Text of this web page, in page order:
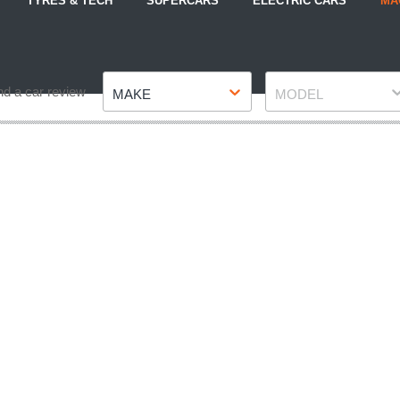
a car review MAKE MODEL